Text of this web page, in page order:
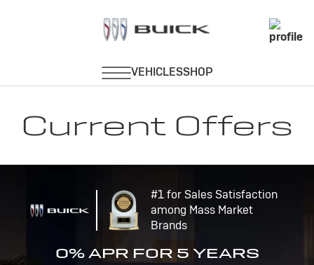
Current Offers
#1 for Sales Satisfaction
among Mass Market
Brands
0% APR FOR 5 YEARS